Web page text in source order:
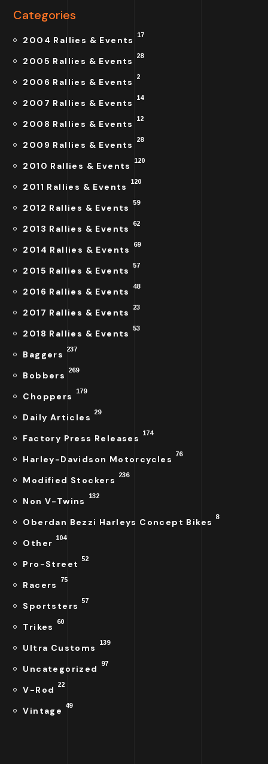
Categories
2004 Rallies & Events 17
2005 Rallies & Events 28
2006 Rallies & Events 2
2007 Rallies & Events 14
2008 Rallies & Events 12
2009 Rallies & Events 28
2010 Rallies & Events 120
2011 Rallies & Events 120
2012 Rallies & Events 59
2013 Rallies & Events 62
2014 Rallies & Events 69
2015 Rallies & Events 57
2016 Rallies & Events 48
2017 Rallies & Events 23
2018 Rallies & Events 53
Baggers 237
Bobbers 269
Choppers 179
Daily Articles 29
Factory Press Releases 174
Harley-Davidson Motorcycles 76
Modified Stockers 236
Non V-Twins 132
Oberdan Bezzi Harleys Concept Bikes 8
Other 104
Pro-Street 52
Racers 75
Sportsters 57
Trikes 60
Ultra Customs 139
Uncategorized 97
V-Rod 22
Vintage 49